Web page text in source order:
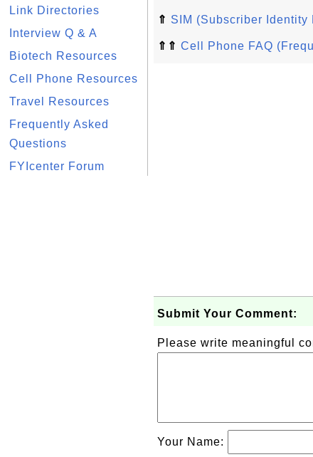
Link Directories
Interview Q & A
Biotech Resources
Cell Phone Resources
Travel Resources
Frequently Asked
Questions
FYIcenter Forum
⇑ SIM (Subscriber Identity
⇑⇑ Cell Phone FAQ
Submit Your Comment:
Please write meaningful
Your Name: